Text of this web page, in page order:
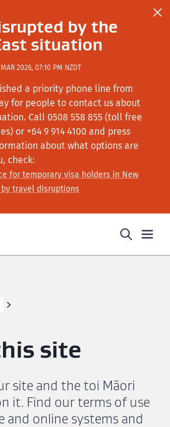
by the
situation
2026, 07:10 PM NZDT
a priority phone line from
for people to contact us about
Call 0508 558 855 (toll free
or +64 9 914 4100 and press
about what options are
check:
for temporary visa holders in New
travel disruptions
site
site and the toi Māori
it. Find our terms of use
and online systems and